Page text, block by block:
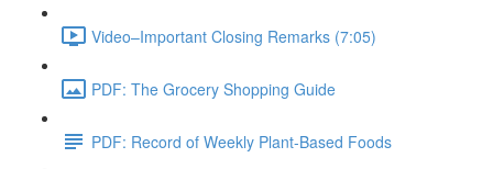
Video–Important Closing Remarks (7:05)
PDF: The Grocery Shopping Guide
PDF: Record of Weekly Plant-Based Foods